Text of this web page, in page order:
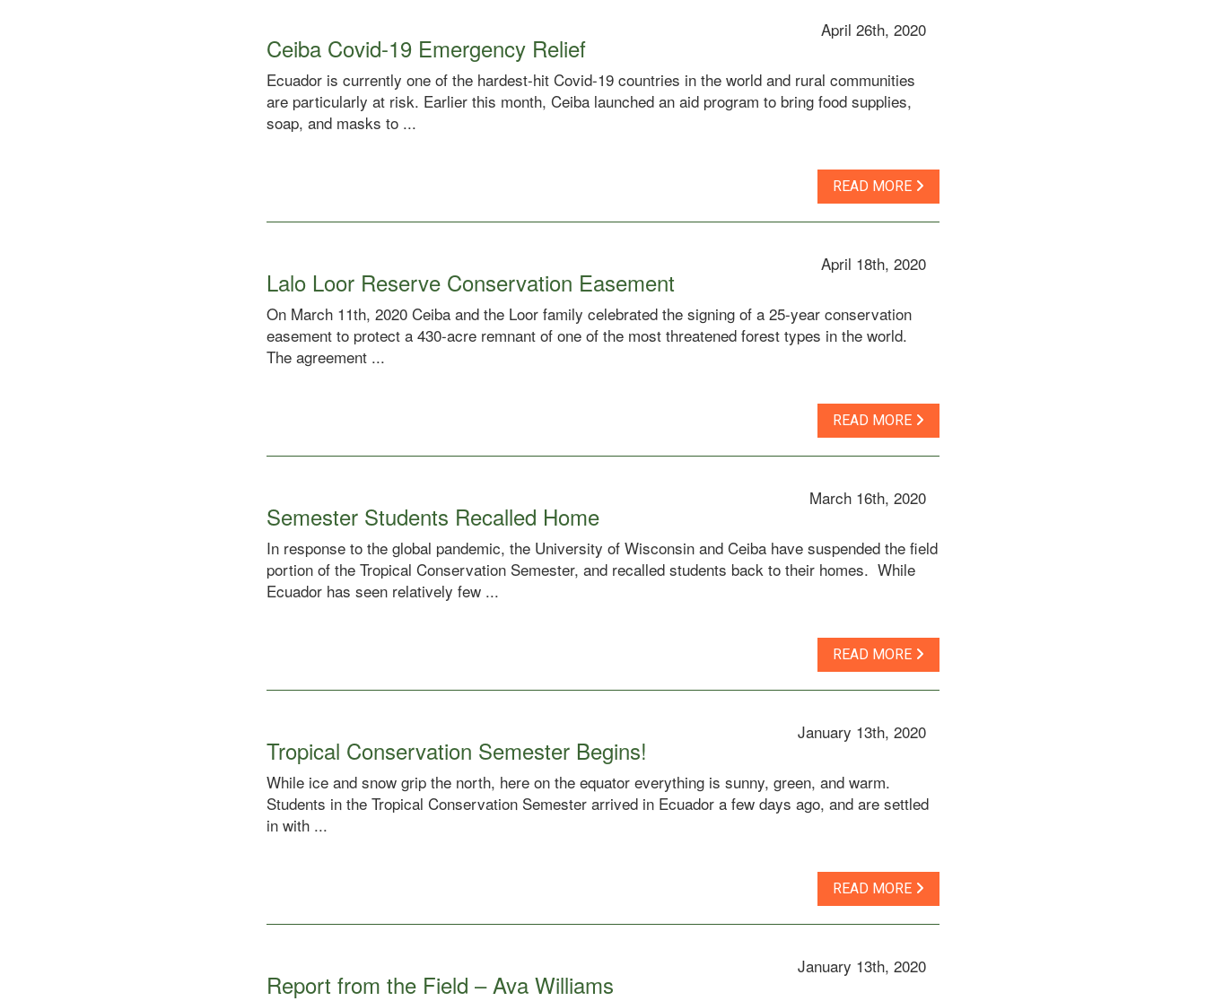
April 26th, 2020
Ceiba Covid-19 Emergency Relief
Ecuador is currently one of the hardest-hit Covid-19 countries in the world and rural communities
are particularly at risk. Earlier this month, Ceiba launched an aid program to bring food supplies,
soap, and masks to ...
READ MORE
April 18th, 2020
Lalo Loor Reserve Conservation Easement
On March 11th, 2020 Ceiba and the Loor family celebrated the signing of a 25-year conservation
easement to protect a 430-acre remnant of one of the most threatened forest types in the world.
The agreement ...
READ MORE
March 16th, 2020
Semester Students Recalled Home
In response to the global pandemic, the University of Wisconsin and Ceiba have suspended the field
portion of the Tropical Conservation Semester, and recalled students back to their homes. While
Ecuador has seen relatively few ...
READ MORE
January 13th, 2020
Tropical Conservation Semester Begins!
While ice and snow grip the north, here on the equator everything is sunny, green, and warm.
Students in the Tropical Conservation Semester arrived in Ecuador a few days ago, and are settled
in with ...
READ MORE
January 13th, 2020
Report from the Field – Ava Williams